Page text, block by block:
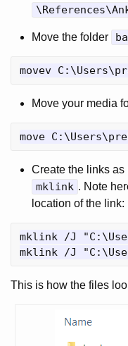
Move the folder
Move your media
Create the links
mklink . Note
location of the link:
mklink /J
This is how the files